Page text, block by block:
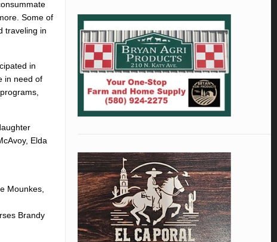
Some of
traveling in
in
in need of
Elda
Mounkes,
Brandy